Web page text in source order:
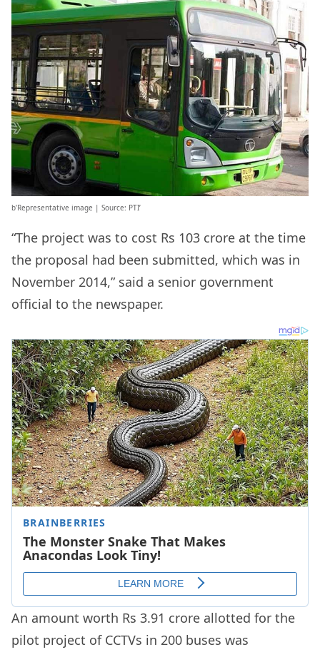
b’Representative image | Source: PTI’
“The project was to cost Rs 103 crore at the time
the proposal had been submitted, which was in
November 2014,” said a senior government
official to the newspaper.
An amount worth Rs 3.91 crore allotted for the
pilot project of CCTVs in 200 buses was